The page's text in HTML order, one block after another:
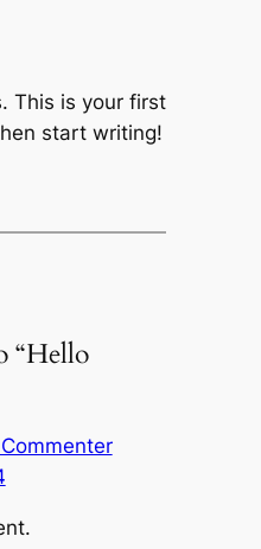
This is your first
start writing!
“Hello